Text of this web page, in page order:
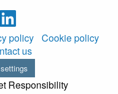
policy Cookie policy
us
Responsibility